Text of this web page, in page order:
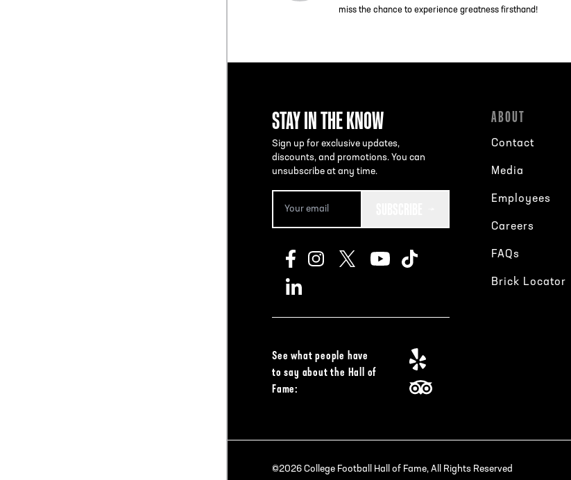
miss the chance to experience greatness firsthand!
STAY IN THE KNOW
Sign up for exclusive updates,
discounts, and promotions. You can
unsubscribe at any time.
See what people have
to say about the Hall of
Fame:
ABOUT
Contact
Media
Employees
Careers
FAQs
Brick Locator
©2026 College Football Hall of Fame, All Rights Reserved